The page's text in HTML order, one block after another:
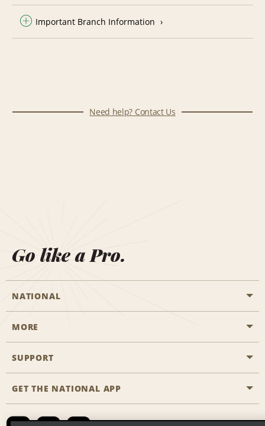
Important Branch Information
Need help? Contact Us
Go like a Pro.
NATIONAL
Start a Reservation
Business Programmes
MORE
Career Opportunities
SUPPORT
Accessibility
GET THE NATIONAL APP